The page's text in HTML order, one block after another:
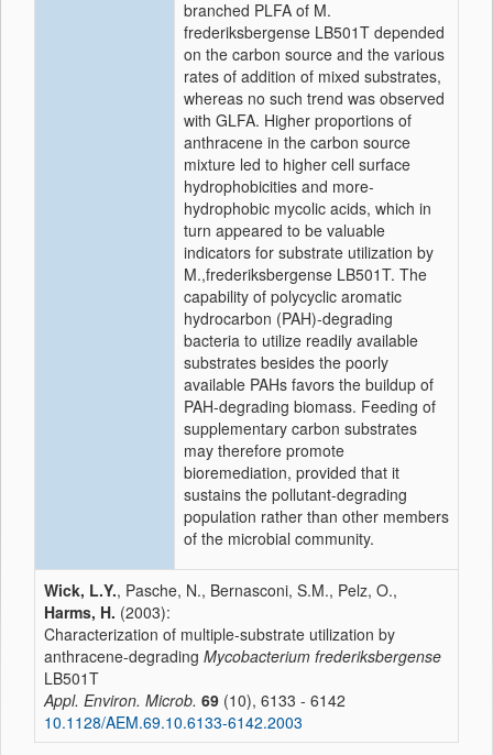
branched PLFA of M.
frederiksbergense LB501T depended
on the carbon source and the various
rates of addition of mixed substrates,
whereas no such trend was observed
with GLFA. Higher proportions of
anthracene in the carbon source
mixture led to higher cell surface
hydrophobicities and more-
hydrophobic mycolic acids, which in
turn appeared to be valuable
indicators for substrate utilization by
M.,frederiksbergense LB501T. The
capability of polycyclic aromatic
hydrocarbon (PAH)-degrading
bacteria to utilize readily available
substrates besides the poorly
available PAHs favors the buildup of
PAH-degrading biomass. Feeding of
supplementary carbon substrates
may therefore promote
bioremediation, provided that it
sustains the pollutant-degrading
population rather than other members
of the microbial community.
Wick, L.Y., Pasche, N., Bernasconi, S.M., Pelz, O.,
Harms, H. (2003):
Characterization of multiple-substrate utilization by
anthracene-degrading Mycobacterium frederiksbergense
LB501T
Appl. Environ. Microb. 69 (10), 6133 - 6142
10.1128/AEM.69.10.6133-6142.2003